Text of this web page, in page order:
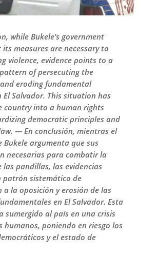
while Bukele’s government
measures are necessary to
violence, evidence points to a
of persecuting the
eroding fundamental
El Salvador. This situation has
country into a human rights
democratic principles and
— En conclusión, mientras el
Bukele argumenta que sus
necesarias para combatir la
las pandillas, las evidencias
patrón sistemático de
a la oposición y erosión de las
en El Salvador. Esta
sumergido al país en una crisis
humanos, poniendo en riesgo los
y el estado de